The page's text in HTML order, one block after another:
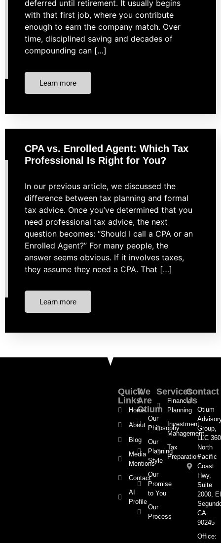
deferred until retirement. It usually begins
with that first job, where you contribute
enough to earn the company match. Over
time, disciplined saving and decades of
compounding can […]
Learn more
CPA vs. Enrolled Agent: Which Tax
Professional Is Right for You?
In our previous article, we discussed the
difference between tax planning and formal
tax advice. Once you’ve determined that you
need professional tax advice, the next
question becomes: “Should I call a CPA or an
Enrolled Agent?” For many people, the
answer seems obvious. If it involves taxes,
they assume they need a CPA. That […]
Learn more
Quick
Links
Home
About
Blog
Media
Mentions
Contact
AI
Profile
We
Are
Otium
Our
Philosophy
Our
Planning
Style
Our
Promise
to You
Our
Process
Services
Financial
Planning
Investment
Management
Tax
Preparation
Contact
Us
Otium
Group,
LLC 360
North
Pacific
Coast
Hwy,
Suite
2000, El
CA
90245
Office: